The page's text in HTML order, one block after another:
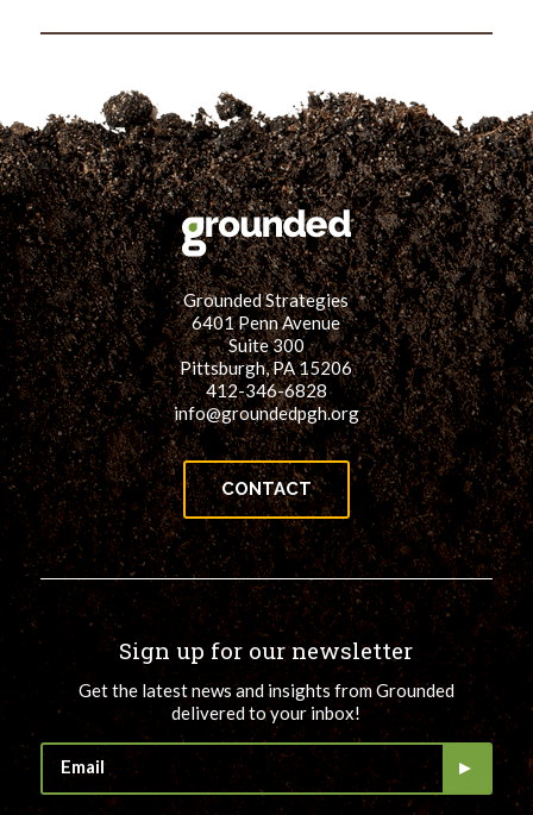
Grounded Strategies
6401 Penn Avenue
Suite 300
Pittsburgh, PA 15206
412-346-6828
info@groundedpgh.org
CONTACT
Sign up for our newsletter
Get the latest news and insights from Grounded
delivered to your inbox!